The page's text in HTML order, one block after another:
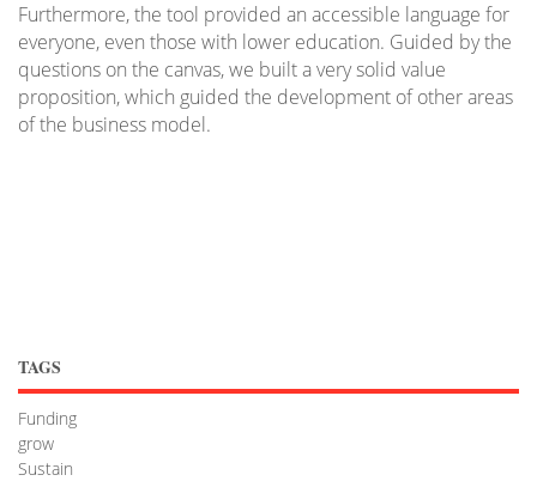
Furthermore, the tool provided an accessible language for
everyone, even those with lower education. Guided by the
questions on the canvas, we built a very solid value
proposition, which guided the development of other areas
of the business model.
TAGS
Funding
grow
Sustain